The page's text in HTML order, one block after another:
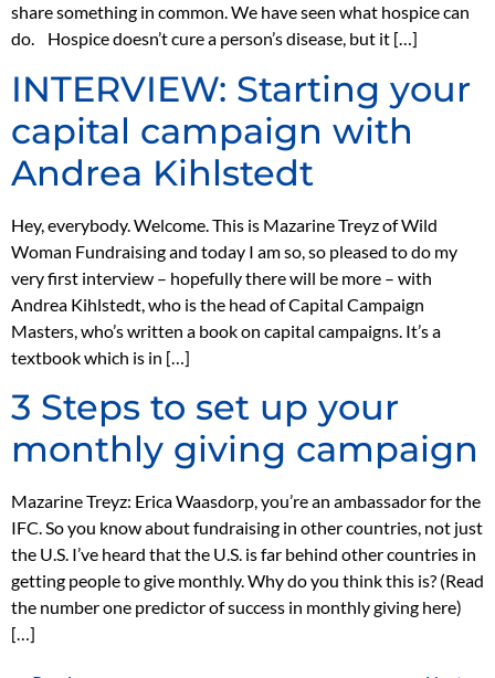
share something in common. We have seen what hospice can
do. Hospice doesn’t cure a person’s disease, but it […]
INTERVIEW: Starting your
capital campaign with
Andrea Kihlstedt
Hey, everybody. Welcome. This is Mazarine Treyz of Wild
Woman Fundraising and today I am so, so pleased to do my
very first interview – hopefully there will be more – with
Andrea Kihlstedt, who is the head of Capital Campaign
Masters, who’s written a book on capital campaigns. It’s a
textbook which is in […]
3 Steps to set up your
monthly giving campaign
Mazarine Treyz: Erica Waasdorp, you’re an ambassador for the
IFC. So you know about fundraising in other countries, not just
the U.S. I’ve heard that the U.S. is far behind other countries in
getting people to give monthly. Why do you think this is? (Read
the number one predictor of success in monthly giving here)
[…]